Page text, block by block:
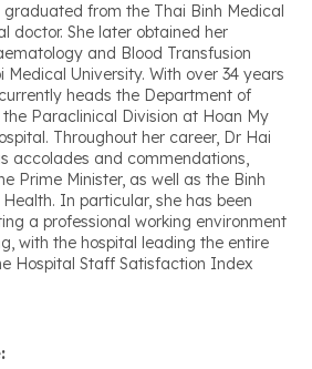
graduated from the Thai Binh Medical
doctor. She later obtained her
and Blood Transfusion
University. With over 34 years
heads the Department of
Paraclinical Division at Hoan My
Throughout her career, Dr Hai
accolades and commendations,
Prime Minister, as well as the Binh
In particular, she has been
a professional working environment
with the hospital leading the entire
Hospital Staff Satisfaction Index